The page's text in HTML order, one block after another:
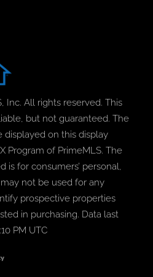
Inc. All rights reserved. This
but not guaranteed. The
displayed on this display
Program of PrimeMLS. The
for consumers’ personal,
not be used for any
prospective properties
in purchasing. Data last
PM UTC